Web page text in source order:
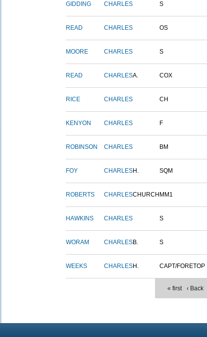
GIDDING CHARLES S
READ CHARLES OS
MOORE CHARLES S
READ CHARLESA. COX
RICE CHARLES CH
KENYON CHARLES F
ROBINSON CHARLES BM
FOY CHARLESH. SQM
ROBERTS CHARLESCHURCH MM1
HAWKINS CHARLES S
WORAM CHARLESB. S
WEEKS CHARLESH. CAPT/FORETOP
« first ‹ Back